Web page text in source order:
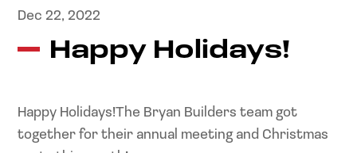
Dec 22, 2022
Happy Holidays!
Happy Holidays!The Bryan Builders team got
together for their annual meeting and Christmas